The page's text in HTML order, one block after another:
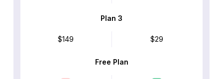
Plan 3
$149 $29
Free Plan